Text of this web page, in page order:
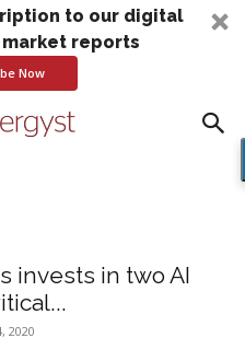
to our digital
market reports
Now
invests in two AI
2020